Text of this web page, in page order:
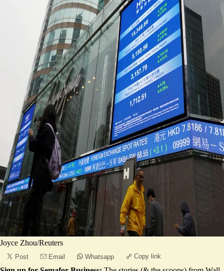
Joyce Zhou/Reuters
Post Email Whatsapp Copy link